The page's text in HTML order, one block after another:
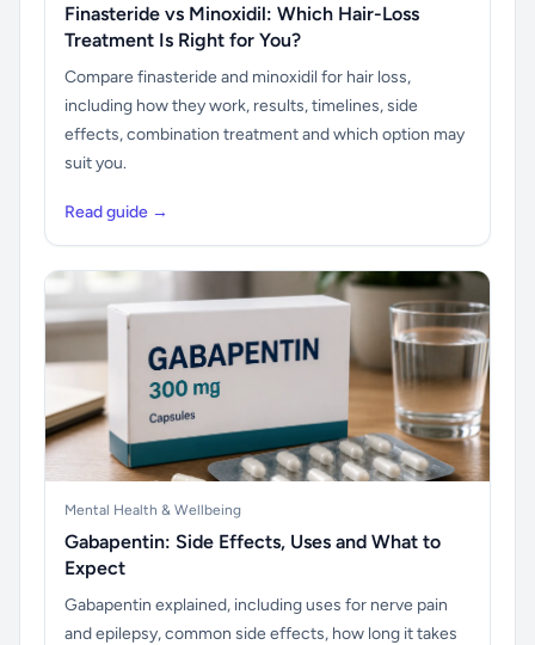
Finasteride vs Minoxidil: Which Hair-Loss
Treatment Is Right for You?
Compare finasteride and minoxidil for hair loss,
including how they work, results, timelines, side
effects, combination treatment and which option may
suit you.
Read guide →
Mental Health & Wellbeing
Gabapentin: Side Effects, Uses and What to
Expect
Gabapentin explained, including uses for nerve pain
and epilepsy, common side effects, how long it takes